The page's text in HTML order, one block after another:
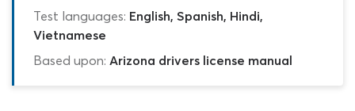
Test languages: English, Spanish, Hindi,
Vietnamese
Based upon: Arizona drivers license manual